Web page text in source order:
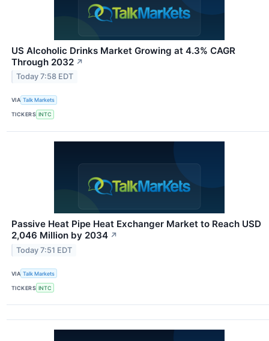
US Alcoholic Drinks Market Growing at 4.3% CAGR
Through 2032 ↗
Today 7:58 EDT
VIA Talk Markets
TICKERS INTC
Passive Heat Pipe Heat Exchanger Market to Reach USD
2,046 Million by 2034 ↗
Today 7:51 EDT
VIA Talk Markets
TICKERS INTC